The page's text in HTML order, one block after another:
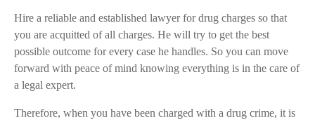
Hire a reliable and established lawyer for drug charges so that
you are acquitted of all charges. He will try to get the best
possible outcome for every case he handles. So you can move
forward with peace of mind knowing everything is in the care of
a legal expert.
Therefore, when you have been charged with a drug crime, it is